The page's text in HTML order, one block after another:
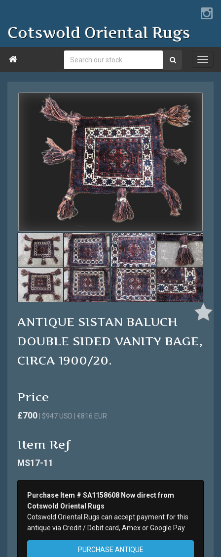
Cotswold Oriental Rugs

ANTIQUE SISTAN BALUCH
DOUBLE SIDED VANITY BAGE,
CIRCA 1900/20.
Price
£700 | $947 USD | €816 EUR
Item Ref
MS17-11
Purchase Item # SA1158608 Now direct from
Cotswold Oriental Rugs
Cotswold Oriental Rugs can accept payment for this
antique via Credit / Debit card, Amex or Google Pay
PURCHASE ANTIQUE